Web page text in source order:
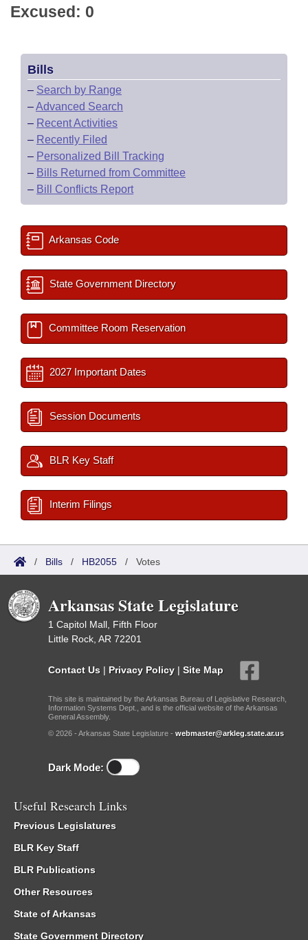
Excused: 0
Bills
– Search by Range
–Advanced Search
– Recent Activities
– Recently Filed
– Personalized Bill Tracking
– Bills Returned from Committee
– Bill Conflicts Report
Arkansas Code
State Government Directory
Committee Room Reservation
2027 Important Dates
Session Documents
BLR Key Staff
Interim Filings
/ Bills / HB2055 / Votes
Arkansas State Legislature
1 Capitol Mall, Fifth Floor
Little Rock, AR 72201
Contact Us | Privacy Policy | Site Map
This site is maintained by the Arkansas Bureau of Legislative Research,
Information Systems Dept., and is the official website of the Arkansas
General Assembly.
© 2026 - Arkansas State Legislature - webmaster@arkleg.state.ar.us
Dark Mode:
Useful Research Links
Previous Legislatures
BLR Key Staff
BLR Publications
Other Resources
State of Arkansas
State Government Directory